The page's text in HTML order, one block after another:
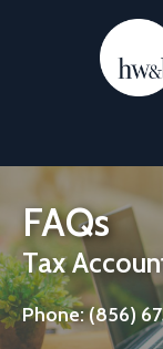
FAQs
Tax
Phone: (856)